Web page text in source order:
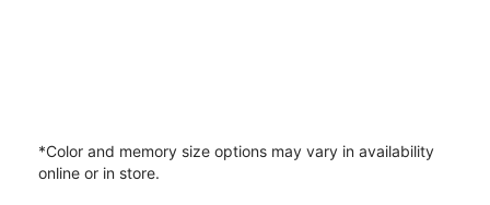
*Color and memory size options may vary in availability
online or in store.